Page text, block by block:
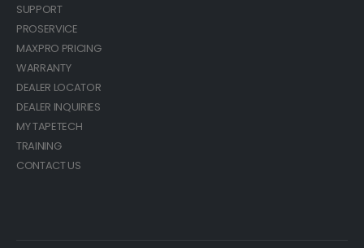
SUPPORT
PROSERVICE
MAXPRO PRICING
WARRANTY
DEALER LOCATOR
DEALER INQUIRIES
MY TAPETECH
TRAINING
CONTACT US